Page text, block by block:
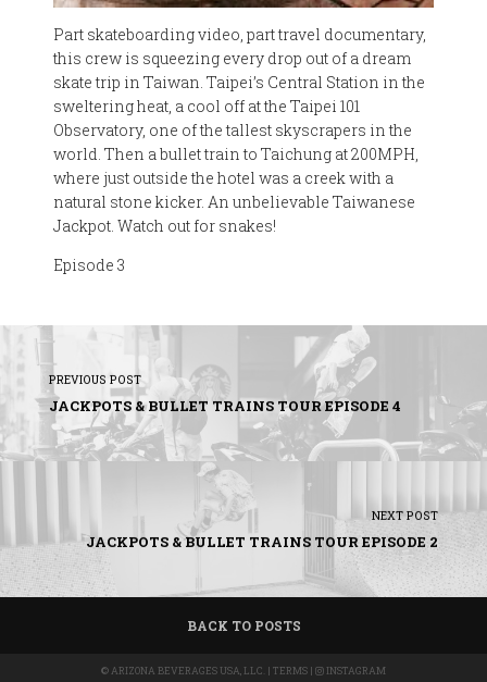
Part skateboarding video, part travel documentary,
this crew is squeezing every drop out of a dream
skate trip in Taiwan. Taipei’s Central Station in the
sweltering heat, a cool off at the Taipei 101
Observatory, one of the tallest skyscrapers in the
world. Then a bullet train to Taichung at 200MPH,
where just outside the hotel was a creek with a
natural stone kicker. An unbelievable Taiwanese
Jackpot. Watch out for snakes!
Episode 3
PREVIOUS POST
JACKPOTS & BULLET TRAINS TOUR EPISODE 4
NEXT POST
JACKPOTS & BULLET TRAINS TOUR EPISODE 2
BACK TO POSTS
© ARIZONA BEVERAGES USA, LLC. | TERMS | INSTAGRAM